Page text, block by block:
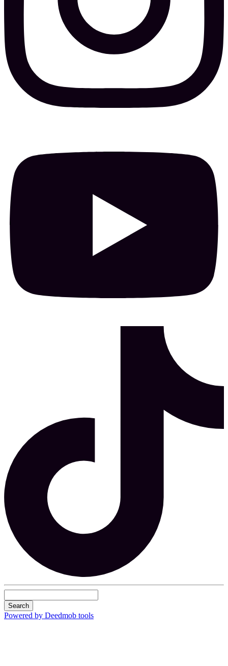
Search
Powered by Deedmob tools